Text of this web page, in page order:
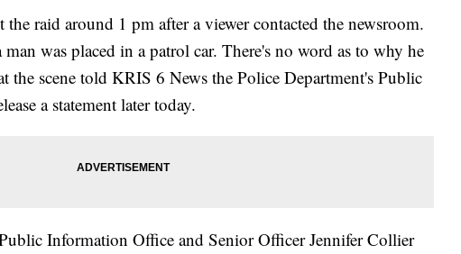
raid around 1 pm after a viewer contacted the newsroom.
was placed in a patrol car. There's no word as to why he
the scene told KRIS 6 News the Police Department's Public
a statement later today.
Information Office and Senior Officer Jennifer Collier